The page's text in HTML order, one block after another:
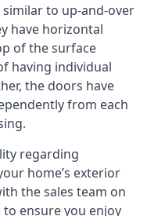
to up-and-over
have horizontal
of the surface
having individual
the doors have
from each
regarding
home’s exterior
the sales team on
ensure you enjoy